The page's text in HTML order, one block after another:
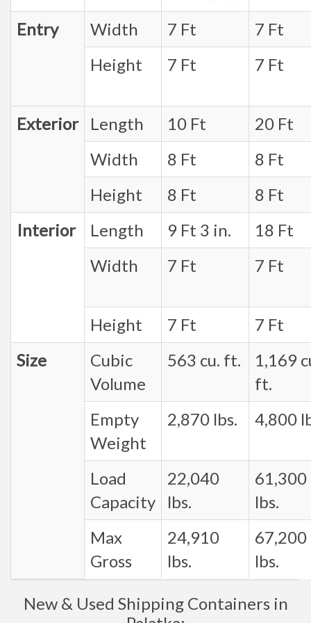
Entry
Width 7 Ft
7 Ft
Height
7 Ft 7 Ft
Exterior Length 10 Ft
20 Ft
Width
8 Ft
8 Ft
Height
8 Ft
8 Ft
Interior
Length 9 Ft 3 in.
18 Ft
Width
7 Ft 7 Ft
Height 7 Ft
7 Ft
Size
Cubic
Volume
563 cu. ft.
1,169
ft.
Empty
Weight
2,870 lbs. 4,800
Load
Capacity
22,040
lbs.
61,300
lbs.
Max
Gross
24,910
lbs.
67,200
lbs.
New & Used Shipping Containers in